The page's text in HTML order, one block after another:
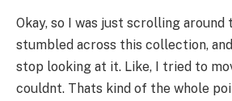
Okay, so I was just scrolling around
stumbled across this collection,
stop looking at it. Like, I tried to
couldnt. Thats kind of the whole